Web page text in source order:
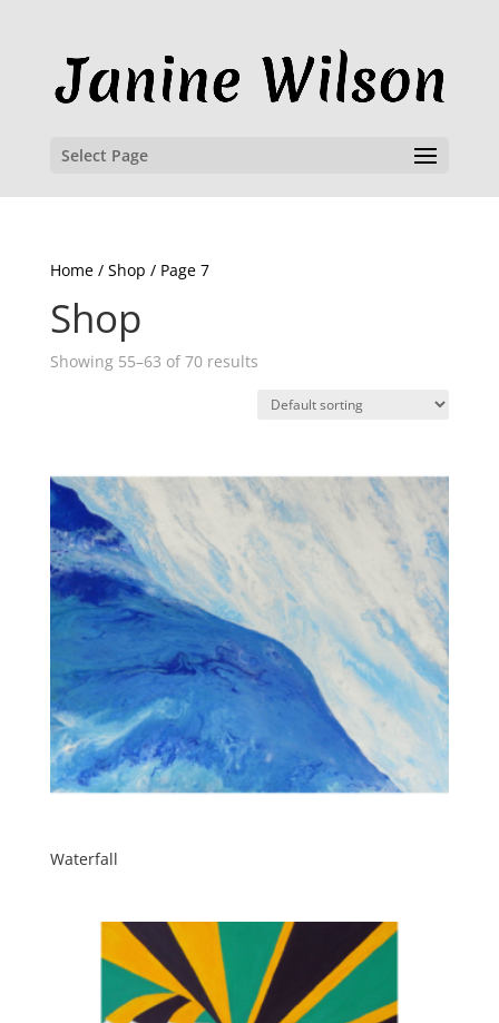
Select Page
Home/ Shop / Page 7
Shop
Showing 55–63 of 70 results
Waterfall